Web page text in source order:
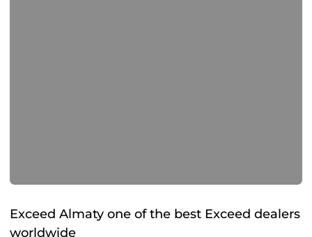
Exceed Almaty one of the best Exceed dealers
worldwide